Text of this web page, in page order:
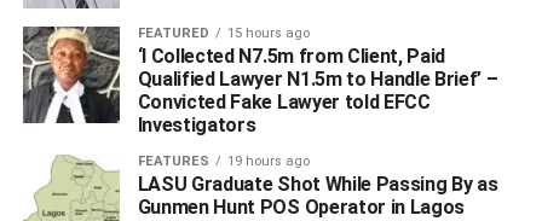
CIAPS Ranks Delta Under Oborevwori as Second
Best in Governance Index Among Nigeria’s States
FEATURED 15 hours ago
‘I Collected N7.5m from Client, Paid
Qualified Lawyer N1.5m to Handle Brief’ –
Convicted Fake Lawyer told EFCC
Investigators
FEATURES 19 hours ago
LASU Graduate Shot While Passing By as
Gunmen Hunt POS Operator in Lagos